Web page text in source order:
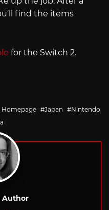
find the items
for the Switch 2.
Homepage Japan
Nintendo
Author